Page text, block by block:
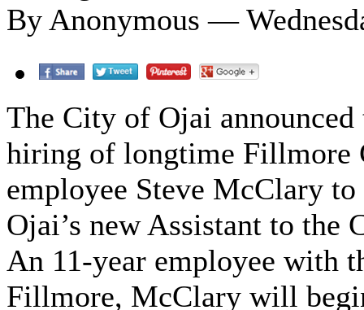
By Anonymous —
The City of Ojai announced
hiring of longtime Fillmore
employee Steve McClary to
Ojai’s new Assistant to the
An 11-year employee with
Fillmore, McClary will